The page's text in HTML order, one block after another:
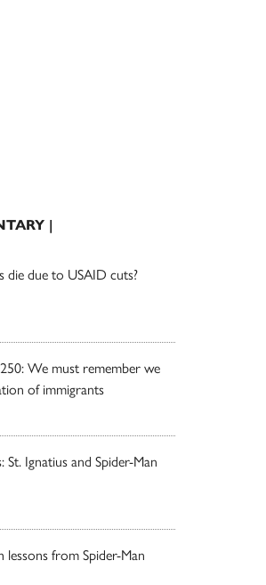
|
die due to USAID cuts?
We must remember we
of immigrants
St. Ignatius and Spider-Man
lessons from Spider-Man